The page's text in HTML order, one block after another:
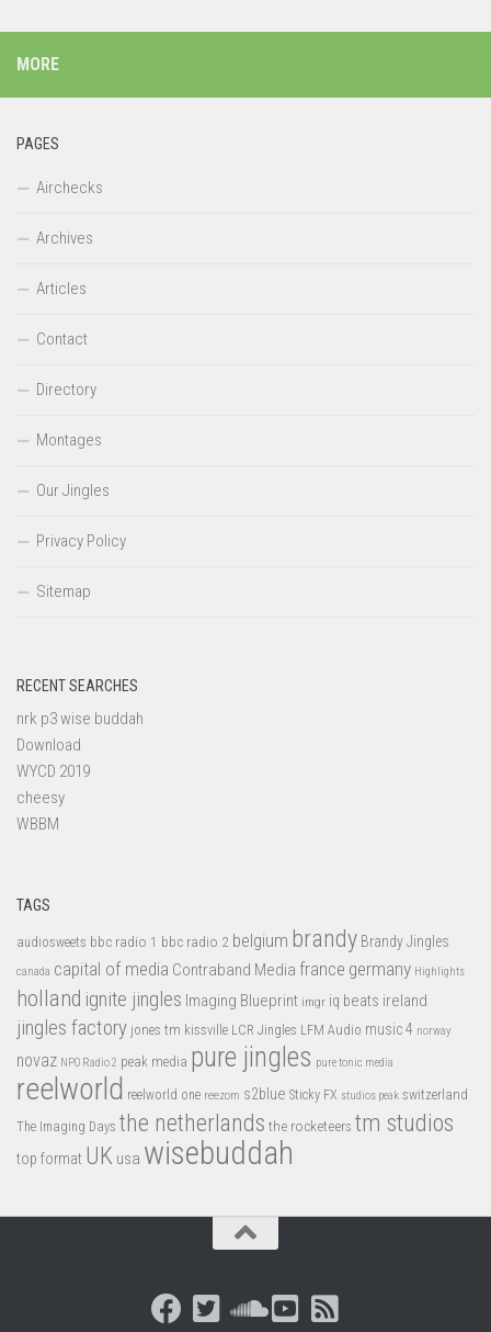
MORE
PAGES
Airchecks
Archives
Articles
Contact
Directory
Montages
Our Jingles
Privacy Policy
Sitemap
RECENT SEARCHES
nrk p3 wise buddah
Download
WYCD 2019
cheesy
WBBM
TAGS
audiosweets bbc radio 1 bbc radio 2 belgium brandy Brandy Jingles
canada capital of media Contraband Media france germany Highlights
holland ignite jingles Imaging Blueprint imgr iq beats ireland
jingles factory jones tm kissville LCR Jingles LFM Audio music 4 norway
novaz NPO Radio 2 peak media pure jingles pure tonic media
reelworld reelworld one reezom s2blue Sticky FX studios peak switzerland
The Imaging Days the netherlands the rocketeers tm studios
top format UK usa wisebuddah